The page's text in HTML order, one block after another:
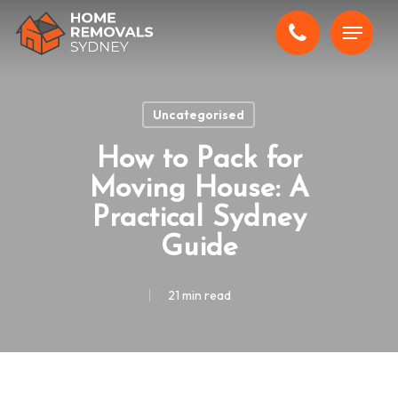
Menu
Uncategorised
How to Pack for
Moving House: A
Practical Sydney
Guide
21 min read